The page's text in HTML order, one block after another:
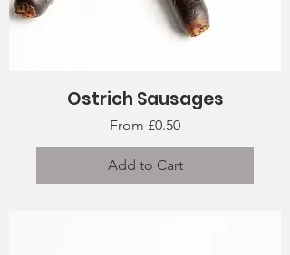
Ostrich Sausages
From £0.50
Sale Price
Add to Cart